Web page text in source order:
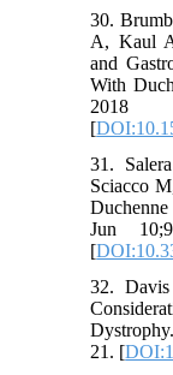
30.
A, Kaul
and
With
2018
[
31.
Sciacco
Jun
[
32.
21. [